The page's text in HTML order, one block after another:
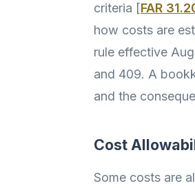
criteria [FAR
how costs are
rule effective
and 409. A
and the
Cost
Some costs are